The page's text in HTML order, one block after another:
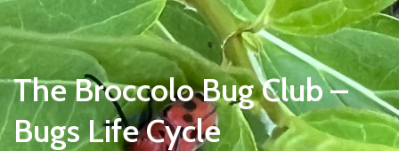
The Broccolo Bug Club –
Bugs Life Cycle